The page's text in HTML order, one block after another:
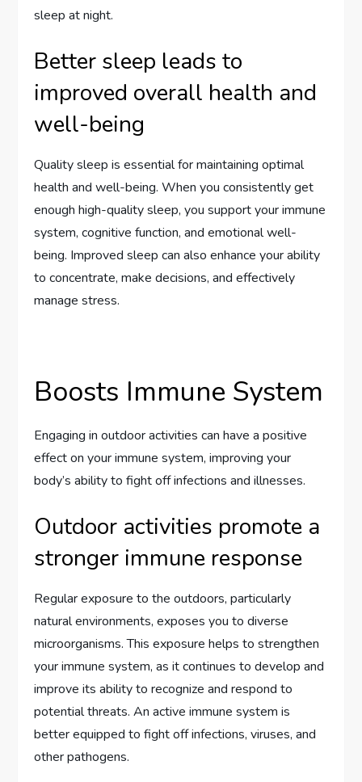
sleep at night.
Better sleep leads to
improved overall health and
well-being
Quality sleep is essential for maintaining optimal
health and well-being. When you consistently get
enough high-quality sleep, you support your immune
system, cognitive function, and emotional well-
being. Improved sleep can also enhance your ability
to concentrate, make decisions, and effectively
manage stress.
Boosts Immune System
Engaging in outdoor activities can have a positive
effect on your immune system, improving your
body’s ability to fight off infections and illnesses.
Outdoor activities promote a
stronger immune response
Regular exposure to the outdoors, particularly
natural environments, exposes you to diverse
microorganisms. This exposure helps to strengthen
your immune system, as it continues to develop and
improve its ability to recognize and respond to
potential threats. An active immune system is
better equipped to fight off infections, viruses, and
other pathogens.